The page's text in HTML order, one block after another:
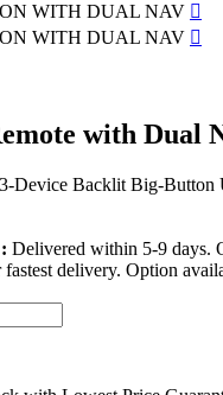


with Dual
Device Backlit Big-Button
Delivered within 5-9 days.
delivery. Option